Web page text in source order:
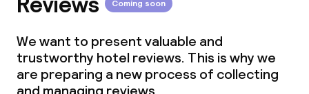
Coming soon
We want to present valuable and
trustworthy hotel reviews. This is why we
are preparing a new process of collecting